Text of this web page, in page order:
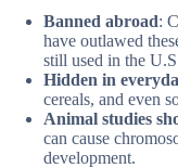
Banned abroad:
have outlawed
still used in the
Hidden in
cereals, and even
Animal studies
can cause
development.